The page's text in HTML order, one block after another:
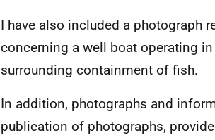
I have also included a photograph
concerning a well boat operating
surrounding containment of fish.
In addition, photographs and
publication of photographs,